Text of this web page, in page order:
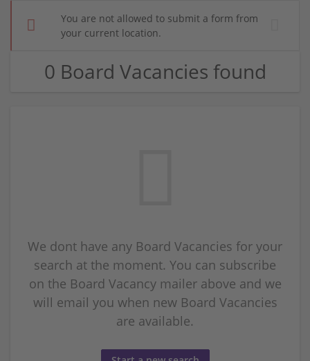
You are not allowed to submit a form from
your current location.
0 Board Vacancies found
We dont have any Board Vacancies for your
search at the moment. You can subscribe
on the Board Vacancy mailer above and we
will email you when new Board Vacancies
are available.